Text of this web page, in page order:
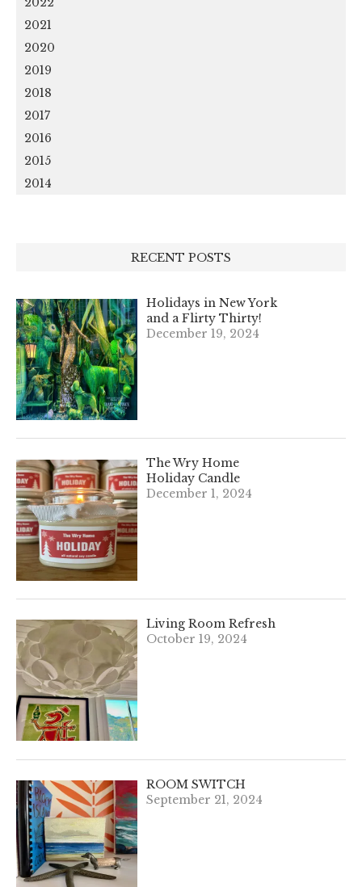
2021
2020
2019
2018
2017
2016
2015
2014
RECENT POSTS
Holidays in New York
and a Flirty Thirty!
December 19, 2024
The Wry Home
Holiday Candle
December 1, 2024
Living Room Refresh
October 19, 2024
ROOM SWITCH
September 21, 2024